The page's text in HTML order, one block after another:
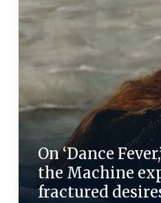
On ‘Dance
the Machine
fractured